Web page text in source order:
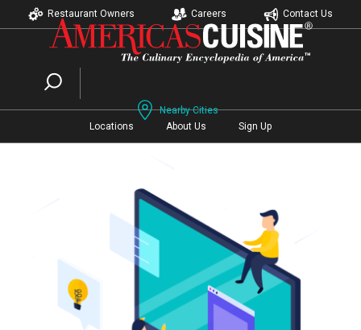
Restaurant Owners Careers Contact Us
Nearby Cities
Locations
About Us Sign Up